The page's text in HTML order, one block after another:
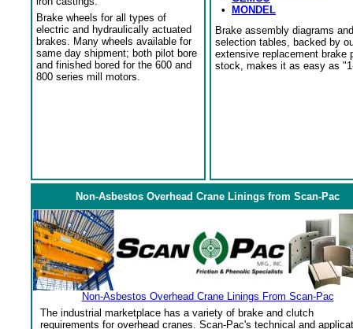
Brake wheels for all types of
electric and hydraulically actuated
brakes. Many wheels available for
same day shipment; both pilot bore
and finished bored for the 600 and
800 series mill motors.
•
MONDEL
Brake assembly diagrams and
selection tables, backed by
extensive replacement brake
stock, makes it as easy as
Non-Asbestos Overhead Crane Linings from Scan-Pac
Non-Asbestos Overhead Crane Linings From Scan-Pac
The industrial marketplace has a variety of brake and clutch
requirements for overhead cranes. Scan-Pac's technical and